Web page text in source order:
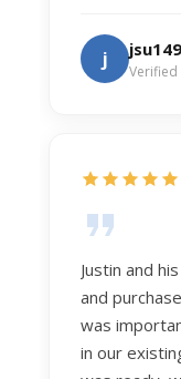
j Verified
Justin and
and
was
in our